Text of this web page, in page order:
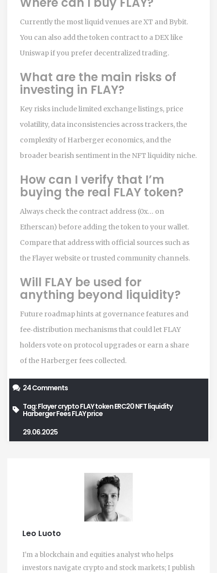
Currently the most liquid venues are XT and Bybit.
You can also add the token contract to a DEX like
Uniswap if you prefer decentralized trading.
What are the main risks of
investing in FLAY?
Key risks include limited exchange listings, price
volatility, data inconsistencies across trackers, the
complexity of Harberger economics, and the
broader bearish sentiment in the NFT liquidity niche.
How can I verify that I’m
buying the real FLAY token?
Always check the contract address (0x… on
Etherscan) before adding the token to your wallet.
Compare that address with official sources such as
the Flayer website or trusted community channels.
Will FLAY be used for
anything beyond liquidity?
Future roadmap hints at governance features and
fee‑distribution mechanisms that could let FLAY
holders vote on protocol upgrades or earn a share
of the Harberger fees collected.
24 Comments
Tag:Flayer cryptoFLAY tokenERC20 NFT liquidity
Harberger FeesFLAY price
29.06.2025
Leo Luoto
I'm a blockchain and equities analyst who helps
investors navigate crypto and stock markets; I publish